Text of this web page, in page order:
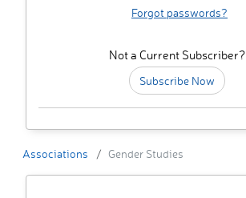
Forgot passwords?
Not a Current Subscriber?
Subscribe Now
Associations Gender Studies